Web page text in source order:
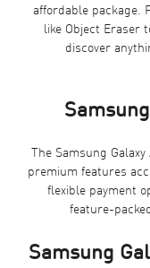
affordable package.
like Object Eraser
discover
The Samsung
premium features
flexible payment
feature-
Samsung